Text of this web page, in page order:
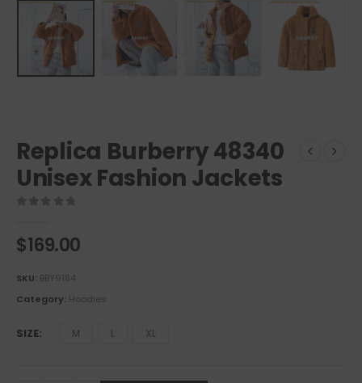
Replica Burberry 48340
Unisex Fashion Jackets
$169.00
SKU: BBY9184
Category: Hoodies
SIZE M L XL